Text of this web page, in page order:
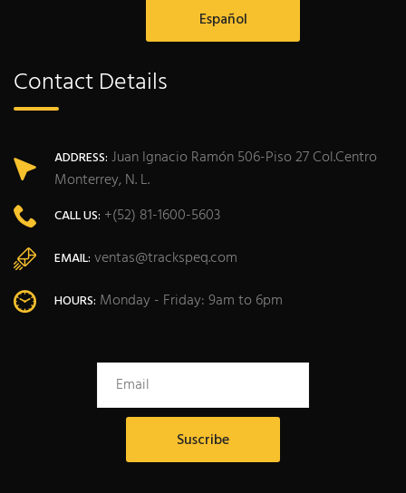
Español
Contact Details
ADDRESS: Juan Ignacio Ramón 506-Piso 27 Col.Centro
Monterrey, N. L.
CALL US: +(52) 81-1600-5603
EMAIL: ventas@trackspeq.com
HOURS: Monday - Friday: 9am to 6pm